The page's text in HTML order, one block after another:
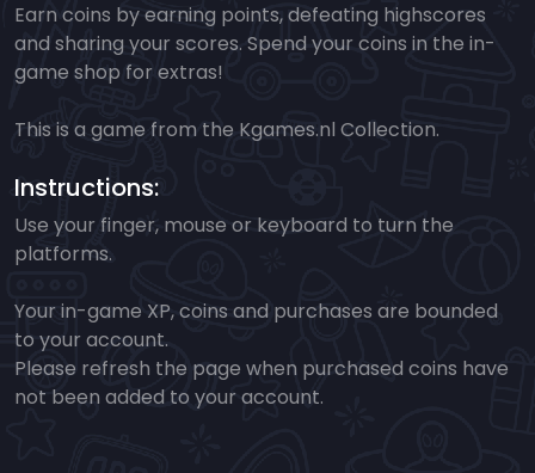
Earn coins by earning points, defeating highscores
and sharing your scores. Spend your coins in the in-
game shop for extras!
This is a game from the Kgames.nl Collection.
Instructions:
Use your finger, mouse or keyboard to turn the
platforms.
Your in-game XP, coins and purchases are bounded
to your account.
Please refresh the page when purchased coins have
not been added to your account.